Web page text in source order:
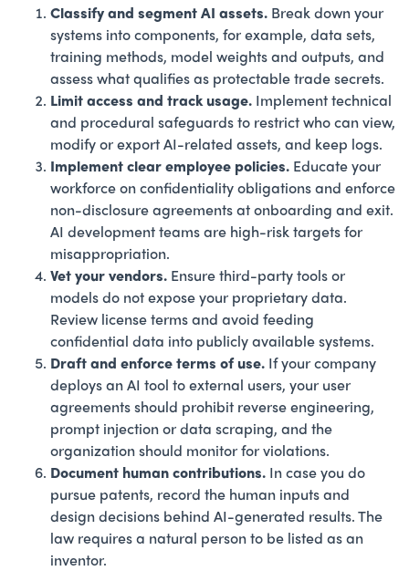
Classify and segment AI assets. Break down your
systems into components, for example, data sets,
training methods, model weights and outputs, and
assess what qualifies as protectable trade secrets.
Limit access and track usage. Implement technical
and procedural safeguards to restrict who can view,
modify or export AI-related assets, and keep logs.
Implement clear employee policies. Educate your
workforce on confidentiality obligations and enforce
non-disclosure agreements at onboarding and exit.
AI development teams are high-risk targets for
misappropriation.
Vet your vendors. Ensure third-party tools or
models do not expose your proprietary data.
Review license terms and avoid feeding
confidential data into publicly available systems.
Draft and enforce terms of use. If your company
deploys an AI tool to external users, your user
agreements should prohibit reverse engineering,
prompt injection or data scraping, and the
organization should monitor for violations.
Document human contributions. In case you do
pursue patents, record the human inputs and
design decisions behind AI-generated results. The
law requires a natural person to be listed as an
inventor.